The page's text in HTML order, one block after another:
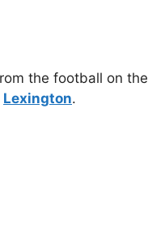
the football on the
Lexington.